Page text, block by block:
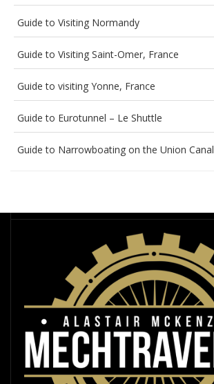
Guide to Visiting Normandy
Guide to Visiting Saint-Omer, France
Guide to visiting Yonne, France
Guide to Eurotunnel – Le Shuttle
Guide to Narrowboating on the Union Canal